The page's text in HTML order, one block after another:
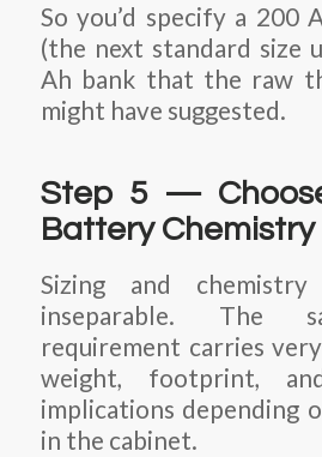
So you’d specify a 200
(the next standard size
Ah bank that the raw
might have suggested.
Step 5 —
Battery Chemistry
Sizing and
inseparable. The
requirement carries
weight, footprint,
implications depending
in the cabinet.